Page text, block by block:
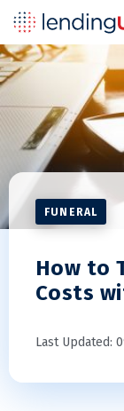
FUNERAL
How to
Costs
Last Updated: